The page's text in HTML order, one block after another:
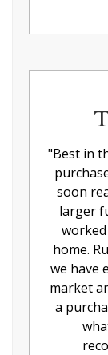
"Best in
soon
larger
home.
we have
market
a